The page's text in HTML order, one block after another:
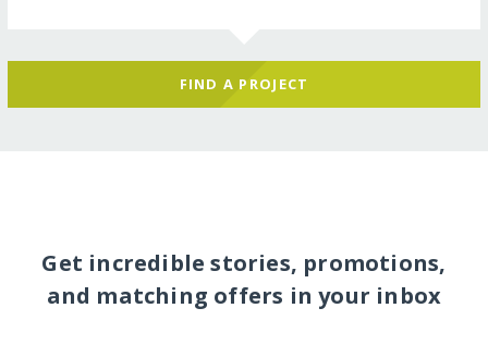
FIND A PROJECT
Get incredible stories, promotions,
and matching offers in your inbox